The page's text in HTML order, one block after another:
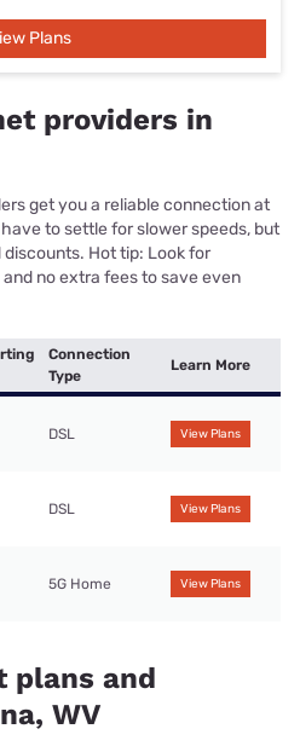
Plans
providers in
get you a reliable connection at
to settle for slower speeds, but
Hot tip: Look for
no extra fees to save even
Connection
Type
Learn More
DSL View Plans
DSL View Plans
5G Home View Plans
plans and
WV